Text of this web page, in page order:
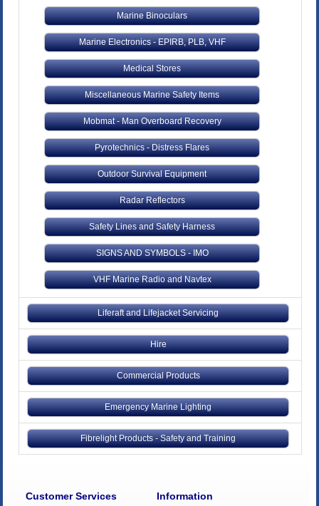
Marine Binoculars
Marine Electronics - EPIRB, PLB, VHF
Medical Stores
Miscellaneous Marine Safety Items
Mobmat - Man Overboard Recovery
Pyrotechnics - Distress Flares
Outdoor Survival Equipment
Radar Reflectors
Safety Lines and Safety Harness
SIGNS AND SYMBOLS - IMO
VHF Marine Radio and Navtex
Liferaft and Lifejacket Servicing
Hire
Commercial Products
Emergency Marine Lighting
Fibrelight Products - Safety and Training
Customer Services Information